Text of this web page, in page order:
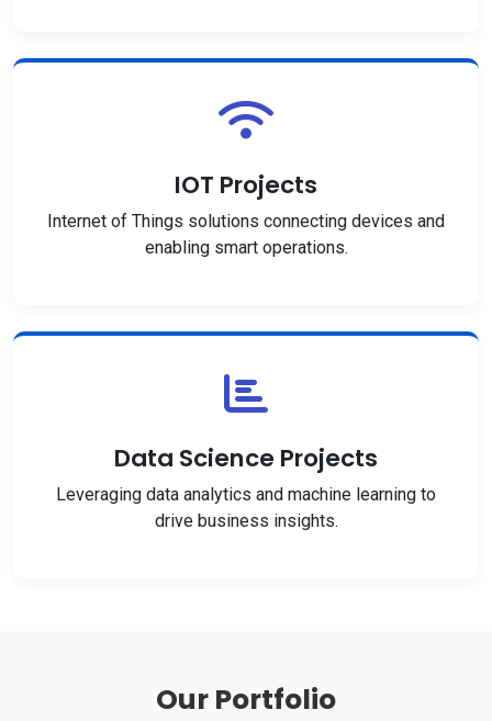
IOT Projects
Internet of Things solutions connecting devices and
enabling smart operations.
Data Science Projects
Leveraging data analytics and machine learning to
drive business insights.
Our Portfolio